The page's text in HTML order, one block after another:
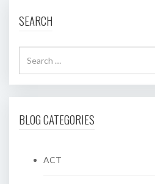
SEARCH
BLOG CATEGORIES
ACT